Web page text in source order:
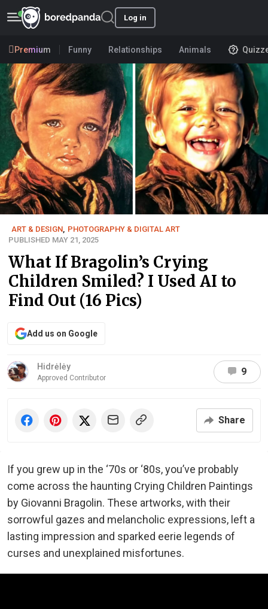
Log in
Premium Funny Relationships Animals
ART & DESIGN, PHOTOGRAPHY & DIGITAL ART
PUBLISHED MAY 21, 2025
What If Bragolin’s Crying
Children Smiled? I Used AI to
Find Out (16 Pics)
Add us on Google
Hidrėlėy
Approved Contributor
9
Share
If you grew up in the ‘70s or ‘80s, you’ve probably
come across the haunting Crying Children Paintings
by Giovanni Bragolin. These artworks, with their
sorrowful gazes and melancholic expressions, left a
lasting impression and sparked eerie legends of
curses and unexplained misfortunes.